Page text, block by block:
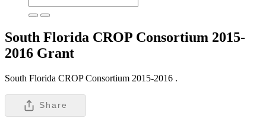
South Florida CROP Consortium 2015-
2016 Grant
South Florida CROP Consortium 2015-2016 .
Share